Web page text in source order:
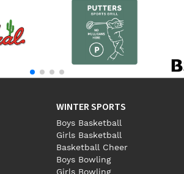
WINTER SPORTS
Boys Basketball
Girls Basketball
Basketball Cheer
Boys Bowling
Girls Bowling